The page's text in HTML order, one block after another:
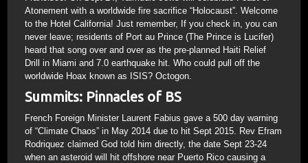
Atonement with a worldwide fire sacrifice “Holocaust”. Welcome
to the Hotel California! Just remember, If you check in, you can
never leave; residents of Port au Prince (The Prince is Lucifer)
heard that song over and over as the pre-planned Haiti Relief
Drill in Miami and 7.0 earthquake hit. Who could pull off the
worldwide Hoax known as ISIS? Octogon.
Summits: Pinnacles of BS
French Foreign Minister Laurent Fabius gave a 500 day warning
of “Climate Chaos” in May 2014 due to hit Sept 2015. Rev Efram
Rodriquez claimed God told him directly, the date Sept 23-24
when an asteroid will hit offshore near Puerto Rico causing a